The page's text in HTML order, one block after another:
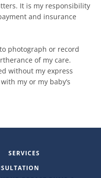
It is my responsibility
and insurance
photograph or record
of my care.
without my express
my or my baby’s
SERVICES